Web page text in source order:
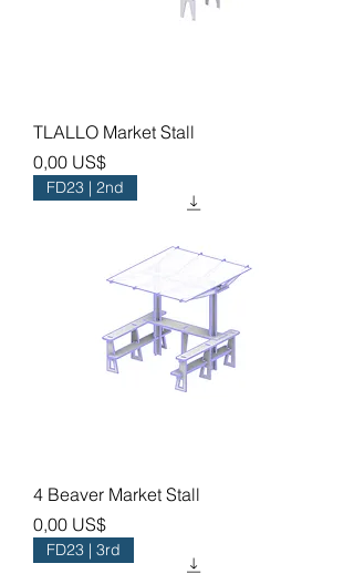
TLALLO Market Stall
Precio
0,00 US$
FD23 | 2nd
4 Beaver Market Stall
Precio
0,00 US$
FD23 | 3rd